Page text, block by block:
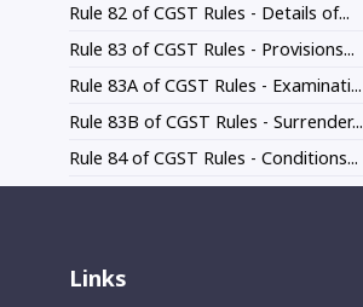
Rule 82 of CGST Rules - Details of...
Rule 83 of CGST Rules - Provisions...
Rule 83A of CGST Rules - Examinati...
Rule 83B of CGST Rules - Surrender...
Rule 84 of CGST Rules - Conditions...
Links